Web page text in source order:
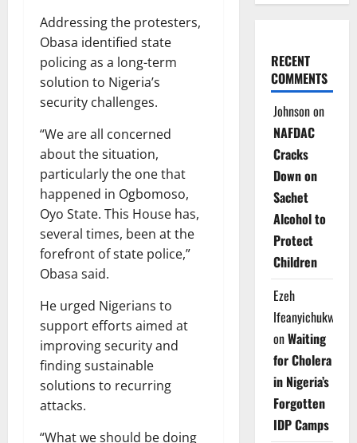
Addressing the protesters,
Obasa identified state
policing as a long-term
solution to Nigeria’s
security challenges.
“We are all concerned
about the situation,
particularly the one that
happened in Ogbomoso,
Oyo State. This House has,
several times, been at the
forefront of state police,”
Obasa said.
He urged Nigerians to
support efforts aimed at
improving security and
finding sustainable
solutions to recurring
attacks.
“What we should be doing
RECENT
COMMENTS
Johnsonon
NAFDAC
Cracks
Down on
Sachet
Alcohol to
Protect
Children
Ezeh
Ifeanyichukwu
onWaiting
for Cholera
in Nigeria’s
Forgotten
IDP Camps